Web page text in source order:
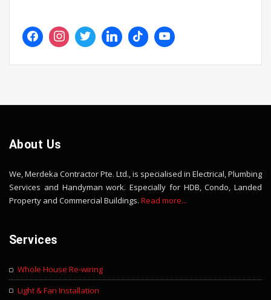
About Us
We, Merdeka Contractor Pte. Ltd., is specialised in Electrical, Plumbing
Services and Handyman work. Especially for HDB, Condo, Landed
Property and Commercial Buildings. Read more...
Services
Whole House Re-wiring
Light & Fan Installation